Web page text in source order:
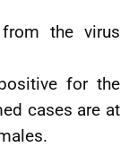
the virus
for the
cases are at